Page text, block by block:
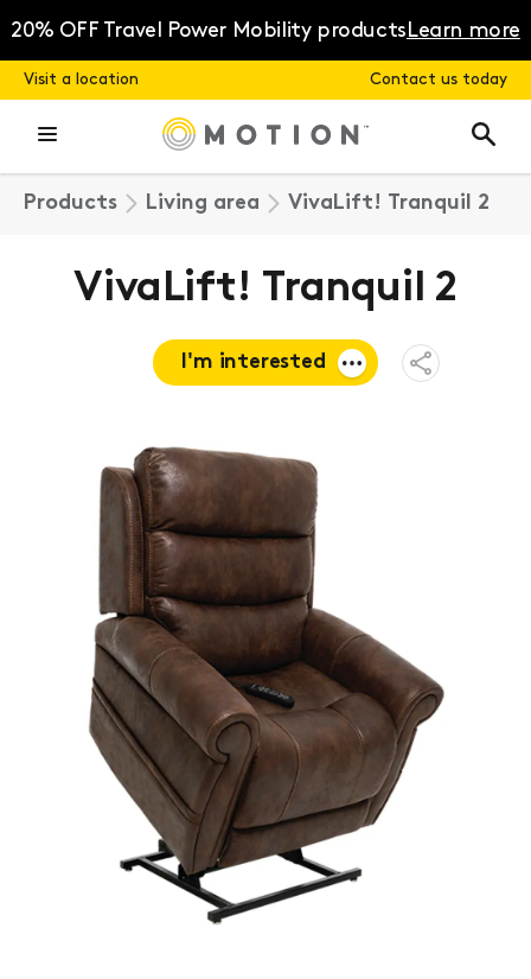
content
20% OFF Travel Power Mobility productsLearn more
Visit a location Contact us today
Products Living area VivaLift! Tranquil 2
VivaLift! Tranquil 2
I'm interested
consultation
Open
Share